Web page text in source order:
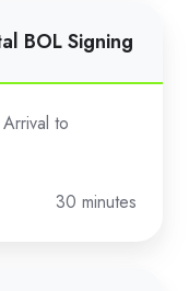
BOL Signing
to
30 minutes